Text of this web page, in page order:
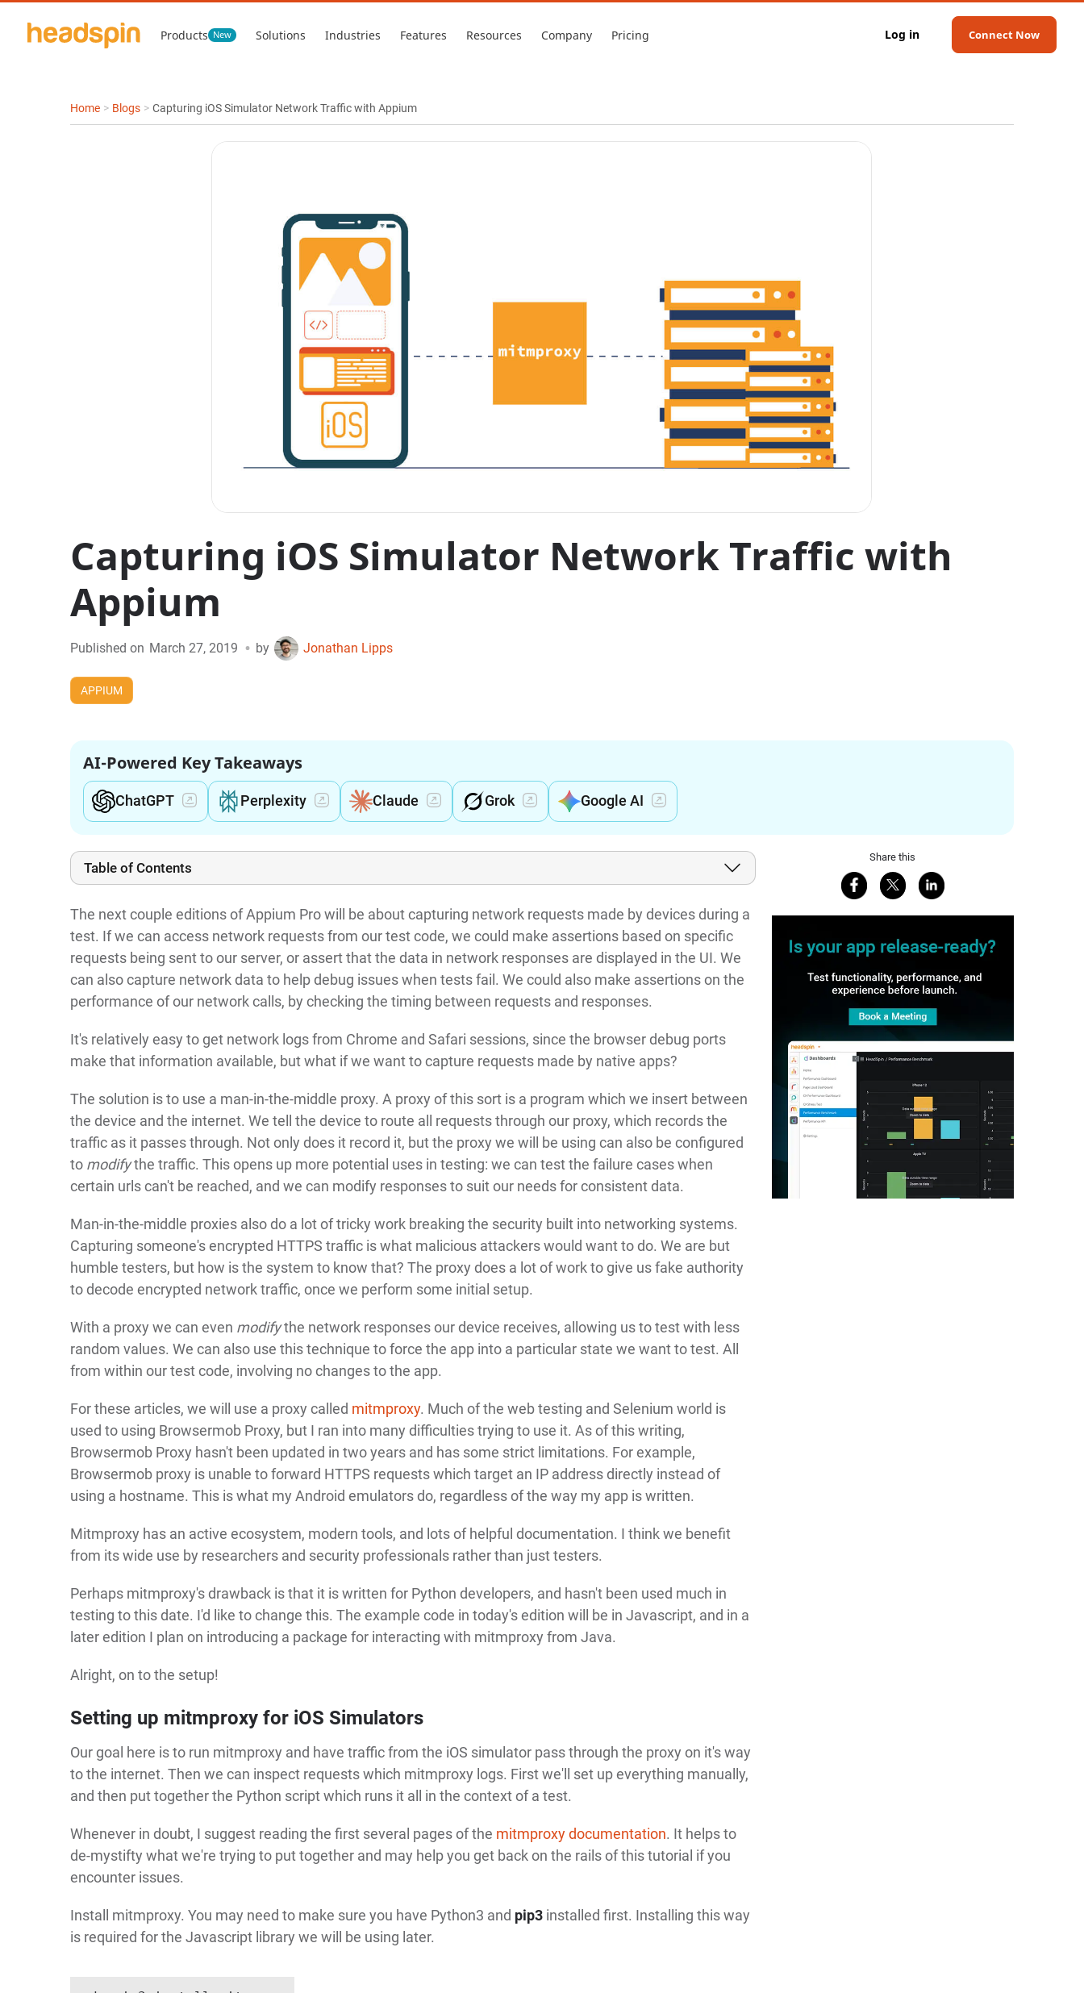
Products New Solutions Industries Features Resources Company Pricing Log in Connect Now
Home > Blogs > Capturing iOS Simulator Network Traffic with Appium
Capturing iOS Simulator Network Traffic with
Appium
Published on March 27, 2019 • by Jonathan Lipps
APPIUM
AI-Powered Key Takeaways
ChatGPT Perplexity Claude Grok Google AI
Table of Contents
The next couple editions of Appium Pro will be about capturing network requests made by devices during a
test. If we can access network requests from our test code, we could make assertions based on specific
requests being sent to our server, or assert that the data in network responses are displayed in the UI. We
can also capture network data to help debug issues when tests fail. We could also make assertions on the
performance of our network calls, by checking the timing between requests and responses.
It's relatively easy to get network logs from Chrome and Safari sessions, since the browser debug ports
make that information available, but what if we want to capture requests made by native apps?
The solution is to use a man-in-the-middle proxy. A proxy of this sort is a program which we insert between
the device and the internet. We tell the device to route all requests through our proxy, which records the
traffic as it passes through. Not only does it record it, but the proxy we will be using can also be configured
to modifythe traffic. This opens up more potential uses in testing: we can test the failure cases when
certain urls can't be reached, and we can modify responses to suit our needs for consistent data.
Man-in-the-middle proxies also do a lot of tricky work breaking the security built into networking systems.
Capturing someone's encrypted HTTPS traffic is what malicious attackers would want to do. We are but
humble testers, but how is the system to know that? The proxy does a lot of work to give us fake authority
to decode encrypted network traffic, once we perform some initial setup.
With a proxy we can even modifythe network responses our device receives, allowing us to test with less
random values. We can also use this technique to force the app into a particular state we want to test. All
from within our test code, involving no changes to the app.
For these articles, we will use a proxy called mitmproxy. Much of the web testing and Selenium world is
used to using Browsermob Proxy, but I ran into many difficulties trying to use it. As of this writing,
Browsermob Proxy hasn't been updated in two years and has some strict limitations. For example,
Browsermob proxy is unable to forward HTTPS requests which target an IP address directly instead of
using a hostname. This is what my Android emulators do, regardless of the way my app is written.
Mitmproxy has an active ecosystem, modern tools, and lots of helpful documentation. I think we benefit
from its wide use by researchers and security professionals rather than just testers.
Perhaps mitmproxy's drawback is that it is written for Python developers, and hasn't been used much in
testing to this date. I'd like to change this. The example code in today's edition will be in Javascript, and in a
later edition I plan on introducing a package for interacting with mitmproxy from Java.
Alright, on to the setup!
Setting up mitmproxy for iOS Simulators
Our goal here is to run mitmproxy and have traffic from the iOS simulator pass through the proxy on it's way
to the internet. Then we can inspect requests which mitmproxy logs. First we'll set up everything manually,
and then put together the Python script which runs it all in the context of a test.
Whenever in doubt, I suggest reading the first several pages of the mitmproxy documentation. It helps to
de-mystifty what we're trying to put together and may help you get back on the rails of this tutorial if you
encounter issues.
Install mitmproxy. You may need to make sure you have Python3 and pip3 installed first. Installing this way
is required for the Javascript library we will be using later.
Share this
Share on Facebook
Share on XShare on LinkedIn